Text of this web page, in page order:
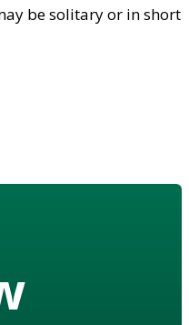
be solitary or in short